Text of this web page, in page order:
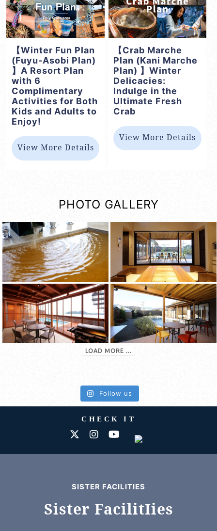
【Winter Fun Plan
(Fuyu-Asobi Plan)
】A Resort Plan
with 6
Complimentary
Activities for Both
Kids and Adults to
Enjoy!
View More Details
【Crab Marche
Plan (Kani Marche
Plan) 】Winter
Delicacies:
Indulge in the
Ultimate Fresh
Crab
View More Details
PHOTO GALLERY
LOAD MORE ...
Follow us
CHECK IT
SISTER FACILITIES
Sister FacilitIies